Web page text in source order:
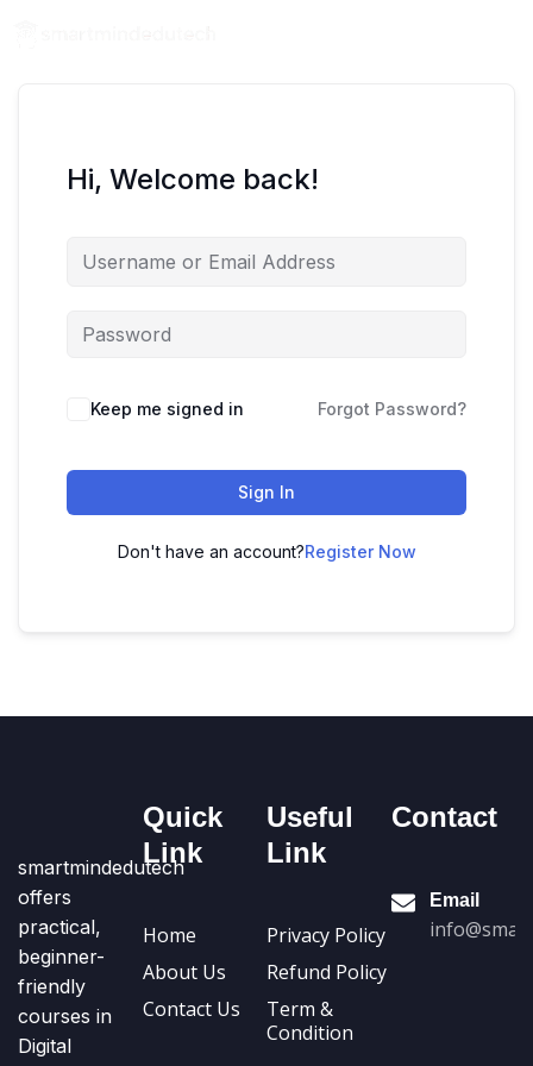
Hi, Welcome back!
Keep me signed in Forgot Password?
Sign In
Don't have an account?Register Now
smartmindedutech
offers
practical,
beginner-
friendly
courses in
Digital
Quick
Link
Home
About Us
Contact Us
Useful
Link
Privacy Policy
Refund Policy
Term &
Condition
Contact
Email